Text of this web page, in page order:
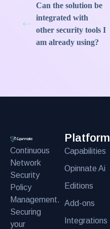
Can the solution be
integrated with
other security tools I
am already using?
Continuous
Network
Security
Policy
Management.
Securing
your
Platform
Capabilities
Opinnate Ai
Editions
Add-ons
Integrations